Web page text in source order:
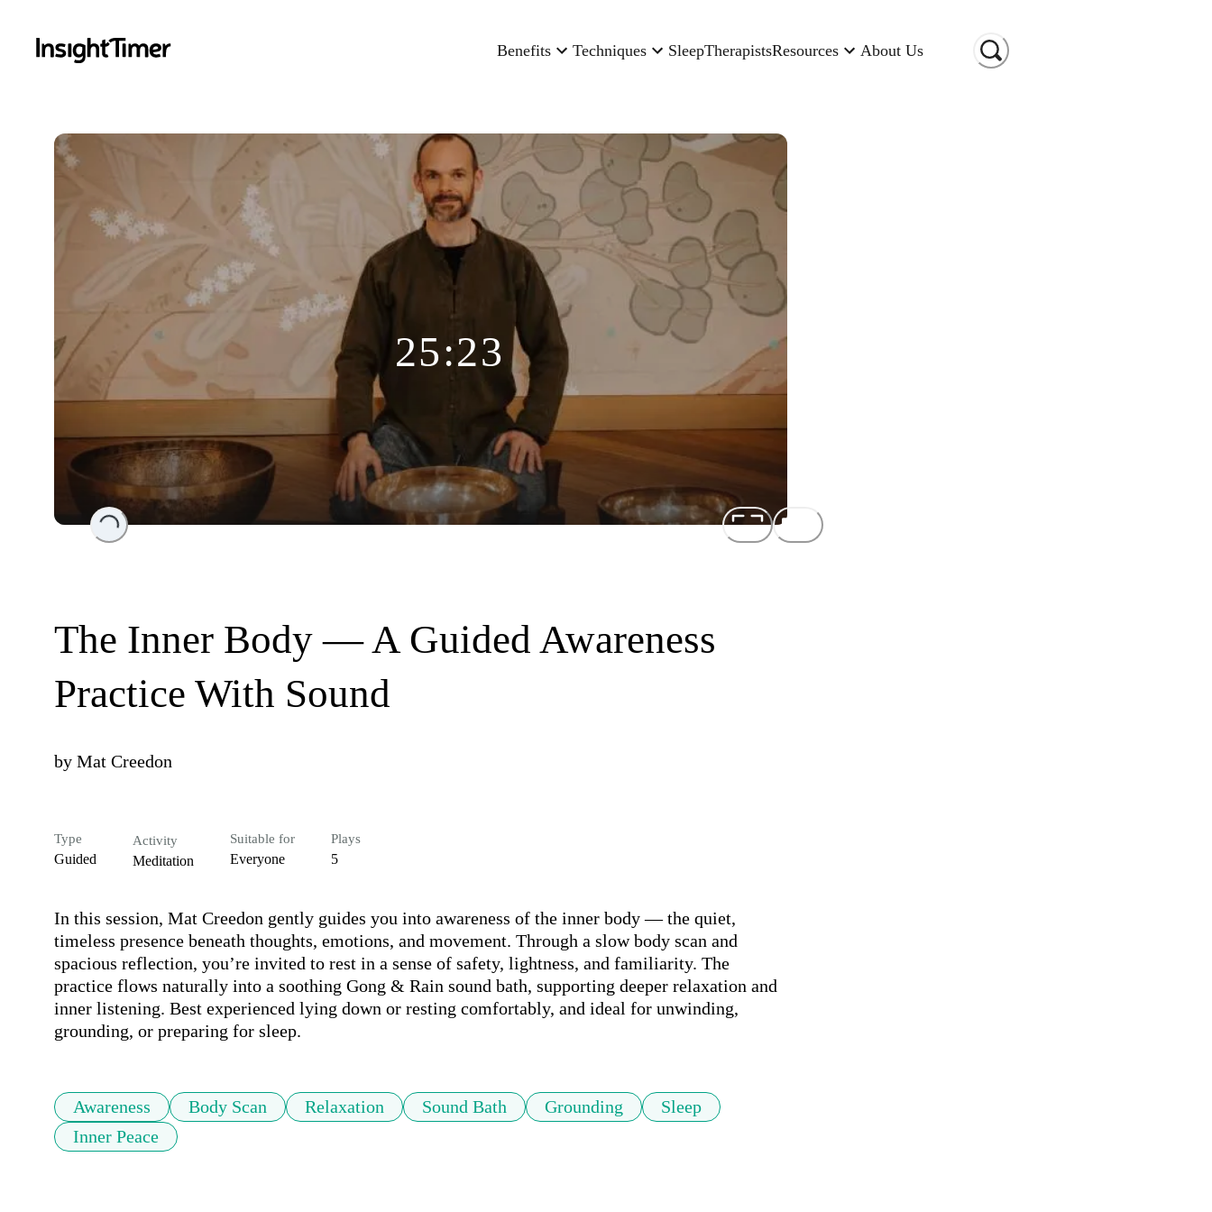
Benefits Techniques SleepTherapistsResources About Us
Loading...
25:23
The Inner Body — A Guided Awareness
Practice With Sound
by Mat Creedon
Type
Guided
Activity
Meditation
Suitable for
Everyone
Plays
5
In this session, Mat Creedon gently guides you into awareness of the inner body — the quiet,
timeless presence beneath thoughts, emotions, and movement. Through a slow body scan and
spacious reflection, you’re invited to rest in a sense of safety, lightness, and familiarity. The
practice flows naturally into a soothing Gong & Rain sound bath, supporting deeper relaxation and
inner listening. Best experienced lying down or resting comfortably, and ideal for unwinding,
grounding, or preparing for sleep.
Awareness Body Scan Relaxation Sound Bath Grounding
Sleep
Inner Peace